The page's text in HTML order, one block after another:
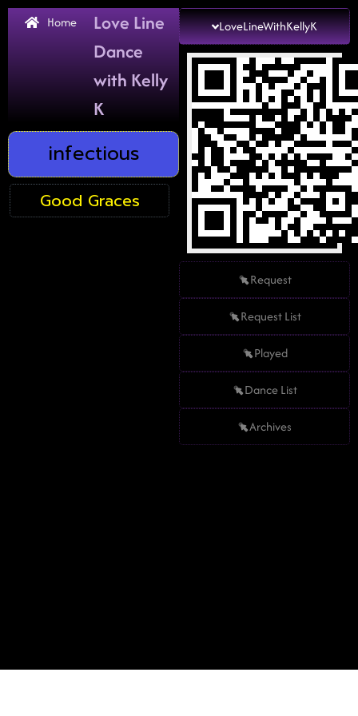
Home
Love Line
Dance
with Kelly
K
infectious
Good Graces
LoveLineWithKellyK
Request
Request List
Played
Dance List
Archives